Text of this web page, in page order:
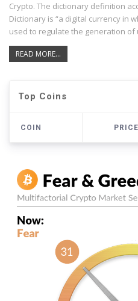
Crypto. The dictionary definition
Dictionary is “a digital currency in
used to regulate the generation
READ MORE...
Top Coins
COIN PRICE